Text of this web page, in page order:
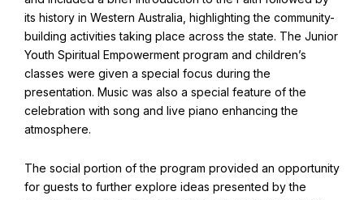
World Conferences Australia
Exploring the oneness of humanity through nationwide
its history in Western Australia, highlighting the community-
building activities taking place across the state. The Junior
Youth Spiritual Empowerment program and children’s
classes were given a special focus during the
presentation. Music was also a special feature of the
celebration with song and live piano enhancing the
atmosphere.
The social portion of the program provided an opportunity
for guests to further explore ideas presented by the